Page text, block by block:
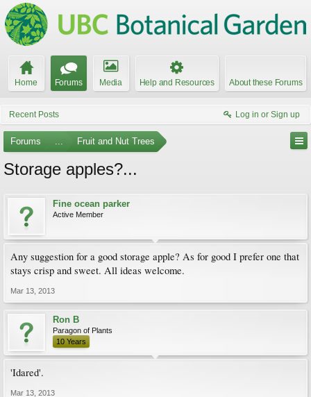
Home Forums Media Help and Resources About these Forums
Recent Posts Log in or Sign up
Forums ... Fruit and Nut Trees
Storage apples?...
Fine ocean parker
Active Member
Any suggestion for a good storage apple? As for good I prefer one that
stays crisp and sweet. All ideas welcome.
Mar 13, 2013
Ron B
Paragon of Plants
10 Years
'Idared'.
Mar 13, 2013